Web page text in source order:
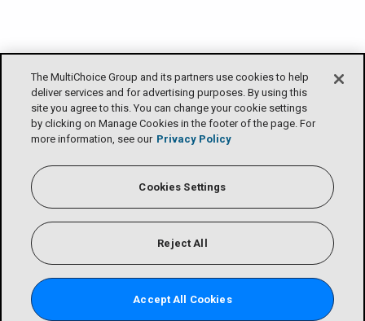
The MultiChoice Group and its partners use cookies to help
deliver services and for advertising purposes. By using this
site you agree to this. You can change your cookie settings
by clicking on Manage Cookies in the footer of the page. For
more information, see our Privacy Policy
Cookies Settings
Reject All
Accept All Cookies